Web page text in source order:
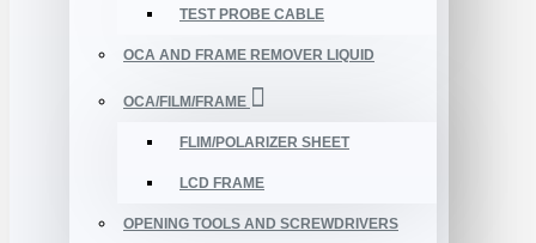
TEST PROBE CABLE
OCA AND FRAME REMOVER LIQUID
OCA/FILM/FRAME
FLIM/POLARIZER SHEET
LCD FRAME
OPENING TOOLS AND SCREWDRIVERS